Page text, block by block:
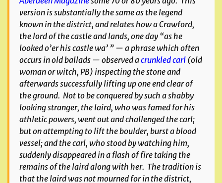
version is substantially the same as the legend
known in the district, and relates how a Crawford,
the lord of the castle and lands, one day “as he
looked o’er his castle wa’ ” — a phrase which often
occurs in old ballads — observed acrunkled carl (old
woman or witch, PB) inspecting the stone and
afterwards successfully lifting up one end clear of
the ground. Not to be conquered by such a shabby
looking stranger, the laird, who was famed for his
athletic powers, went out and challenged the carl;
but on attempting to lift the boulder, burst a blood
vessel; and the carl, who stood by watching him,
suddenly disappeared in a flash of fire taking the
remains of the laird along with her. The tradition is
that the laird was not mourned for in the district,